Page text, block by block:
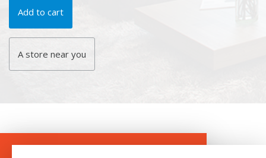
Add to cart
A store near you